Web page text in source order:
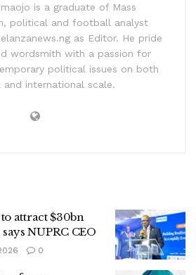
is a graduate of Mass
political and football analyst
as Editor. He pride
wordsmith with a passion for
political issues on both
and international scale.
attract $30bn
NUPRC CEO
0